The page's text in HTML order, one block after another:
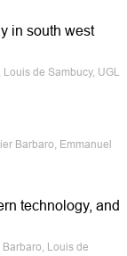
in south west
de Sambucy, UGL
Barbaro, Emmanuel
technology, and
Barbaro, Louis de